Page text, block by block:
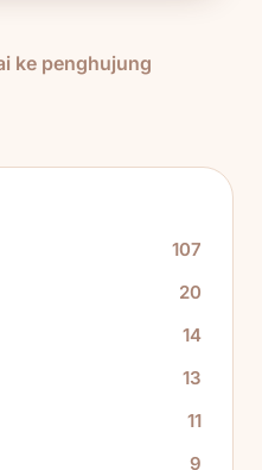
ke penghujung
107
20
14
13
11
9